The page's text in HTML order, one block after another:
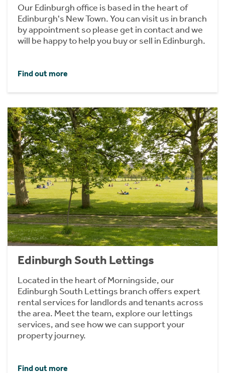
Our Edinburgh office is based in the heart of
Edinburgh's New Town. You can visit us in branch
by appointment so please get in contact and we
will be happy to help you buy or sell in Edinburgh.
Find out more
Edinburgh South Lettings
Located in the heart of Morningside, our
Edinburgh South Lettings branch offers expert
rental services for landlords and tenants across
the area. Meet the team, explore our lettings
services, and see how we can support your
property journey.
Find out more